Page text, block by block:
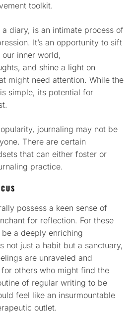
toolkit.
diary, is an intimate process of
It’s an opportunity to sift
inner world,
and shine a light on
might need attention. While the
simple, its potential for
journaling may not be
There are certain
that can either foster or
practice.
possess a keen sense of
for reflection. For these
a deeply enriching
not just a habit but a sanctuary,
are unraveled and
others who might find the
of regular writing to be
feel like an insurmountable
outlet.